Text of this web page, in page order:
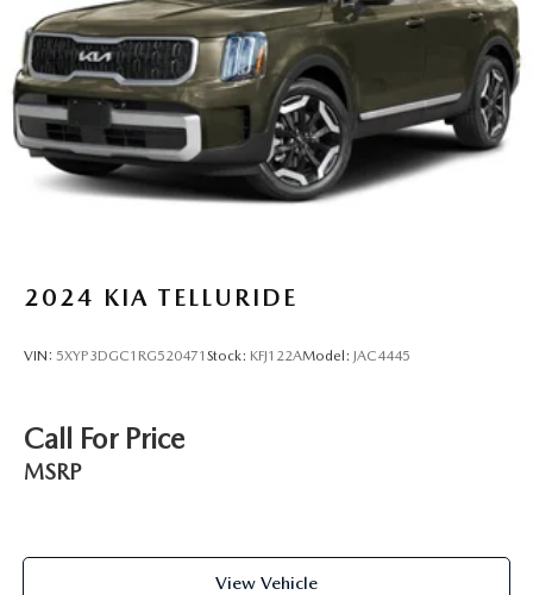
2024 KIA TELLURIDE
VIN: 5XYP3DGC1RG520471 Stock: KFJ122AModel: JAC4445
Call For Price
MSRP
View Vehicle